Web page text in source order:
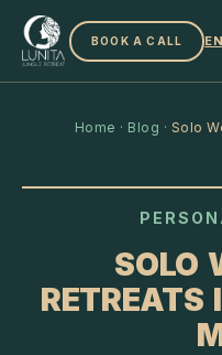
BOOK A CALL EN
Home · Blog · Solo
SOLO
RETREATS